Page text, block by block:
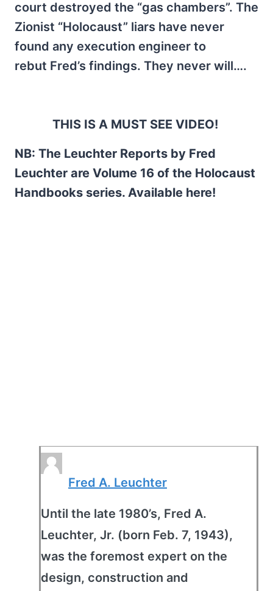
court destroyed the “gas chambers”. The
Zionist “Holocaust” liars have never
found any execution engineer to
rebut Fred’s findings. They never will….
THIS IS A MUST SEE VIDEO!
NB: The Leuchter Reports by Fred
Leuchter are Volume 16 of the Holocaust
Handbooks series. Available here!
Fred A. Leuchter
Until the late 1980’s, Fred A.
Leuchter, Jr. (born Feb. 7, 1943),
was the foremost expert on the
design, construction and